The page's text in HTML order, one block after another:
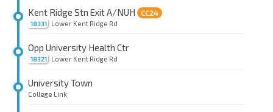
18331
Kent Ridge Stn Exit A/NUH CC24
Lower Kent Ridge Rd
18321
Opp University Health Ctr
Lower Kent Ridge Rd
University Town
College Link